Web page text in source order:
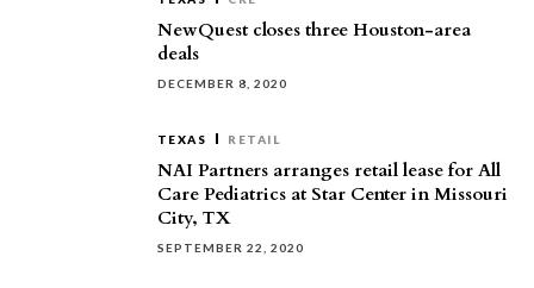
NewQuest closes three Houston-area
deals
DECEMBER 8, 2020
TEXAS RETAIL
NAI Partners arranges retail lease for All
Care Pediatrics at Star Center in Missouri
City, TX
SEPTEMBER 22, 2020